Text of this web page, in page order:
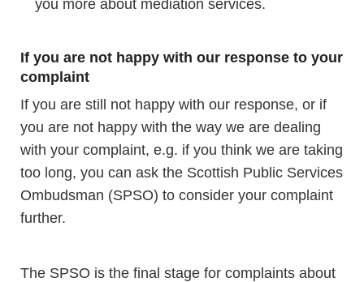
you more about mediation services.
If you are not happy with our response to your
complaint
If you are still not happy with our response, or if
you are not happy with the way we are dealing
with your complaint, e.g. if you think we are taking
too long, you can ask the Scottish Public Services
Ombudsman (SPSO) to consider your complaint
further.
The SPSO is the final stage for complaints about